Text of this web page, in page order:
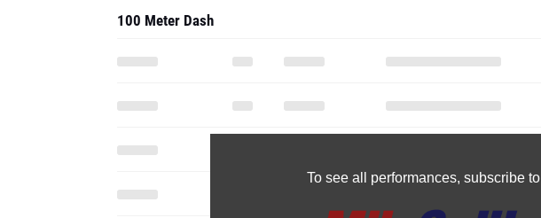
To see all performances, subscribe to
100 Meter Dash